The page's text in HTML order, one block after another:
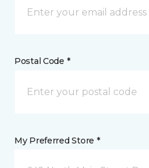
Postal Code *
My Preferred Store *